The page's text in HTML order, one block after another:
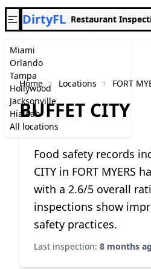
Miami
Orlando
Tampa
Hollywood
Jacksonville
Hialeah
All locations
DirtyFL Restaurant
Home Locations FORT
BUFFET CITY
Food safety records
CITY in FORT MYERS
with a 2.6/5 overall
inspections show
safety practices.
Last inspection: 8 months